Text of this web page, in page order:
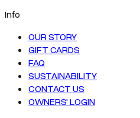
Info
OUR STORY
GIFT CARDS
FAQ
SUSTAINABILITY
CONTACT US
OWNERS' LOGIN